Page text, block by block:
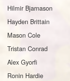
Hilmir Bjarnason
Hayden Brittain
Mason Cole
Tristan Conrad
Alex Gyorfi
Ronin Hardie